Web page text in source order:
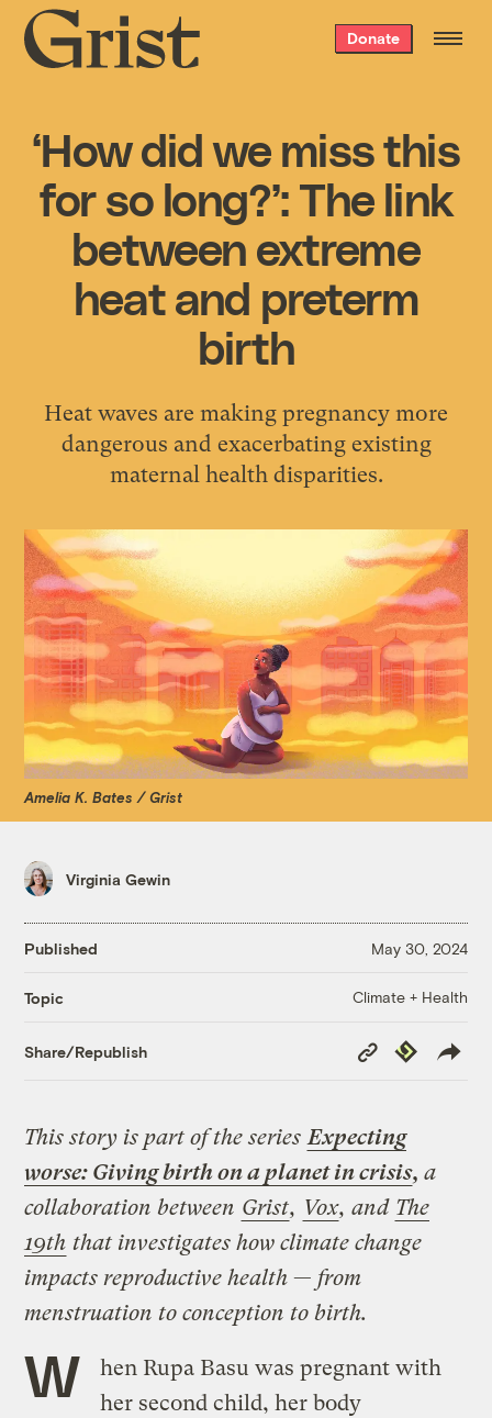
Grist
home
Donate
‘How did we miss this
for so long?’: The link
between extreme
heat and preterm
birth
Heat waves are making pregnancy more
dangerous and exacerbating existing
maternal health disparities.
Amelia K. Bates / Grist
Virginia Gewin
Published May 30, 2024
Topic Climate + Health
Share/Republish
Copy
Link
Republish
This story is part of the seriesExpecting
worse: Giving birth on a planet in crisis,a
collaboration between Grist, Vox, and The
19th that investigates how climate change
impacts reproductive health— from
menstruation to conception to birth.
W
hen Rupa Basu was pregnant with
her second child, her body